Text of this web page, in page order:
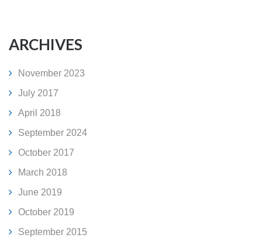
ARCHIVES
November 2023
July 2017
April 2018
September 2024
October 2017
March 2018
June 2019
October 2019
September 2015